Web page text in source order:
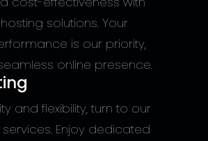
solutions. Your
is our priority,
online presence.
and flexibility, turn to our
services. Enjoy dedicated